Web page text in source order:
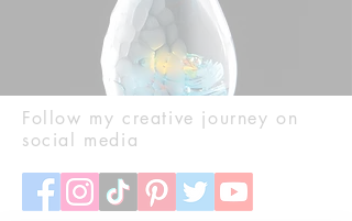
Follow my creative journey on
social media